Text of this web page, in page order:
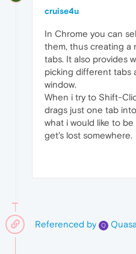
cruise4u
In Chrome you can
them, thus creating a
tabs. It also provides
picking different tabs
window.
When i try to Shift-
drags just one tab
what i would like to
get's lost somewhere.
Referenced by Q